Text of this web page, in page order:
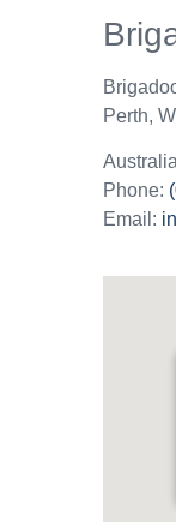
they
jobs
and
Perth,
Australia
Phone:
Email: